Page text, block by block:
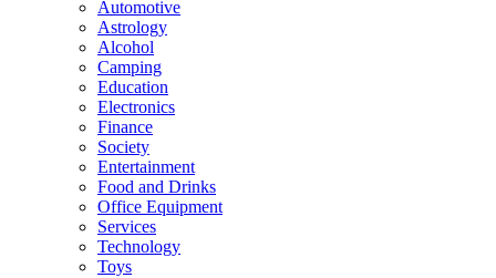
Automotive
Astrology
Alcohol
Camping
Education
Electronics
Finance
Society
Entertainment
Food and Drinks
Office Equipment
Services
Technology
Toys